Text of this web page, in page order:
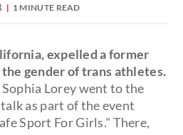
1 MINUTE READ
expelled a former
gender of trans athletes.
Lorey went to the
as part of the event
Sport For Girls." There,